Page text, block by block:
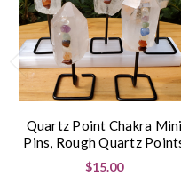
Quartz Point Chakra Mini
Pins, Rough Quartz
$15.00